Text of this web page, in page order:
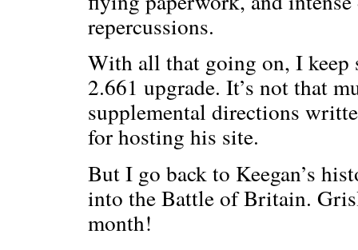
repercussions.
With all that going on, I keep
2.661 upgrade. It’s not that
supplemental directions
for hosting his site.
But I go back to Keegan’s
into the Battle of Britain.
month!